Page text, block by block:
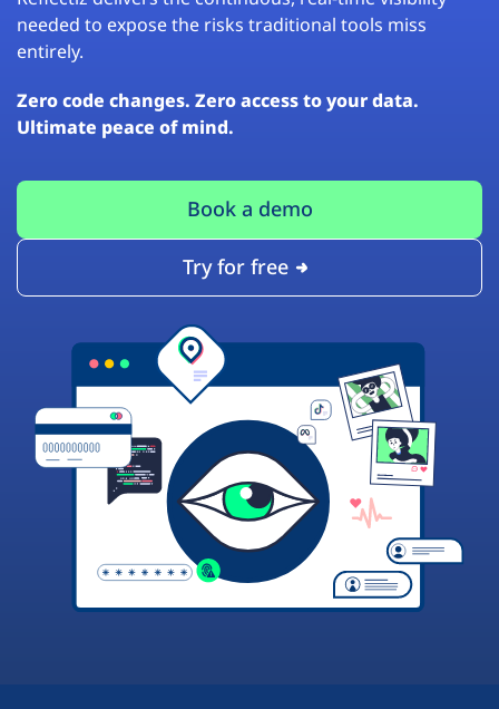
needed to expose the risks traditional tools miss
entirely.
Zero code changes. Zero access to your data.
Ultimate peace of mind.
Book a demo
Try for free